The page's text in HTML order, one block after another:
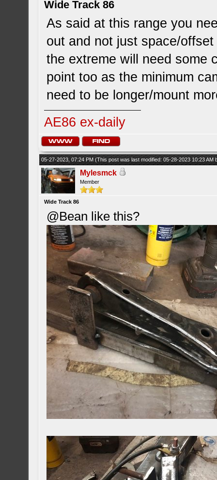
Wide Track 86
As said at this range you
out and not just space/
the extreme will need some
point too as the minimum
need to be longer/mount
AE86 ex-daily
05-27-2023, 07:24 PM(This post was last modified: 05-28-2023 10:23 AM
Mylesmck
Member
Wide Track 86
@Bean like this?